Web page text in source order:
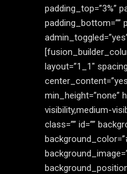
padding_top=”3%”
padding_bottom=””
layout=”1_1″
min_height=”none”
visibility,medium-
class=”” id=””